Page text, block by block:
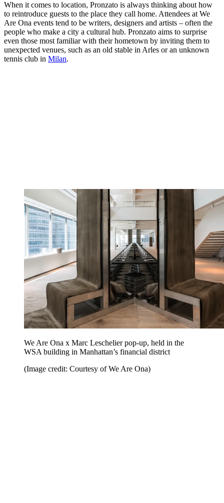
When it comes to location, Pronzato is always thinking about how
to reintroduce guests to the place they call home. Attendees at We
Are Ona events tend to be writers, designers and artists – often the
people who make a city a cultural hub. Pronzato aims to surprise
even those most familiar with their hometown by inviting them to
unexpected venues, such as an old stable in Arles or an unknown
tennis club in Milan.
We Are Ona x Marc Leschelier pop-up, held in the
WSA building in Manhattan’s financial district
(Image credit: Courtesy of We Are Ona)